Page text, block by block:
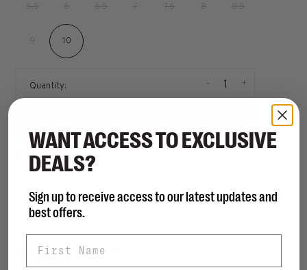
10
Quantity: +
-
SIZE GUIDE
Share this product: FACEBOOK TWITTER PINTEREST EMAIL
DESCRIPTION REVIEWS
WANT ACCESS TO EXCLUSIVE
DEALS?
Sign up to receive access to our latest updates and
best offers.